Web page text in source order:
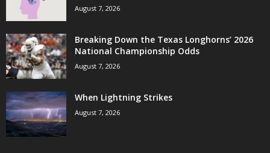
August 7, 2026
Breaking Down the Texas Longhorns’ 2026
National Championship Odds
August 7, 2026
When Lightning Strikes
August 7, 2026